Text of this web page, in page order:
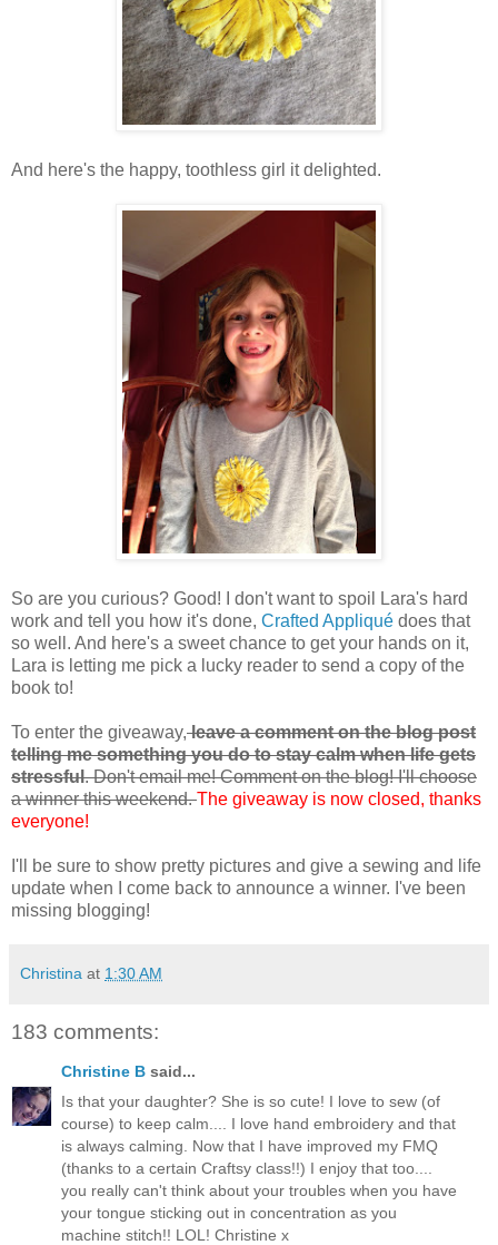
And here's the happy, toothless girl it delighted.
So are you curious? Good! I don't want to spoil Lara's hard
work and tell you how it's done, Crafted Appliqué does that
so well. And here's a sweet chance to get your hands on it,
Lara is letting me pick a lucky reader to send a copy of the
book to!
To enter the giveaway,leave a comment on the blog post
telling me something you do to stay calm when life gets
stressful. Don't email me! Comment on the blog! I'll choose
a winner this weekend.The giveaway is now closed, thanks
everyone!
I'll be sure to show pretty pictures and give a sewing and life
update when I come back to announce a winner. I've been
missing blogging!
Christina at 1:30 AM
183 comments:
Christine B said...
Is that your daughter? She is so cute! I love to sew (of
course) to keep calm.... I love hand embroidery and that
is always calming. Now that I have improved my FMQ
(thanks to a certain Craftsy class!!) I enjoy that too....
you really can't think about your troubles when you have
your tongue sticking out in concentration as you
machine stitch!! LOL! Christine x